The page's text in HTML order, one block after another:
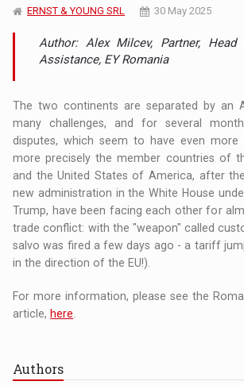
ERNST & YOUNG SRL 30 May 2025
Author: Alex Milcev, Partner,
Assistance, EY Romania
The two continents are separated by an
many challenges, and for several
disputes, which seem to have even more
more precisely the member countries of
and the United States of America, after
new administration in the White House
Trump, have been facing each other for
trade conflict: with the "weapon" called
salvo was fired a few days ago - a tariff
in the direction of the EU!).
For more information, please see the
article, here
Authors